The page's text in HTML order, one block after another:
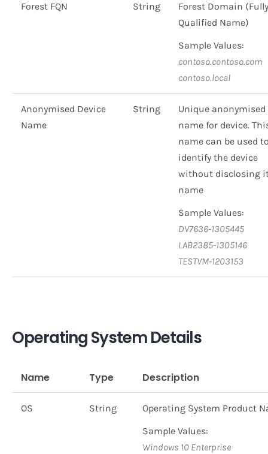
Forest FQN String
Forest Domain (Fully
Qualified Name)
Sample Values:
contoso.contoso.com
contoso.local
Anonymised Device
Name
String
Unique anonymised
name for device.
name can be used
identify the device
without disclosing
name
Sample Values:
DV7636-1305445
LAB2385-1305146
TESTVM-1203153
Operating System Details
Name Type Description
OS String
Operating System Product
Sample Values:
Windows 10 Enterprise